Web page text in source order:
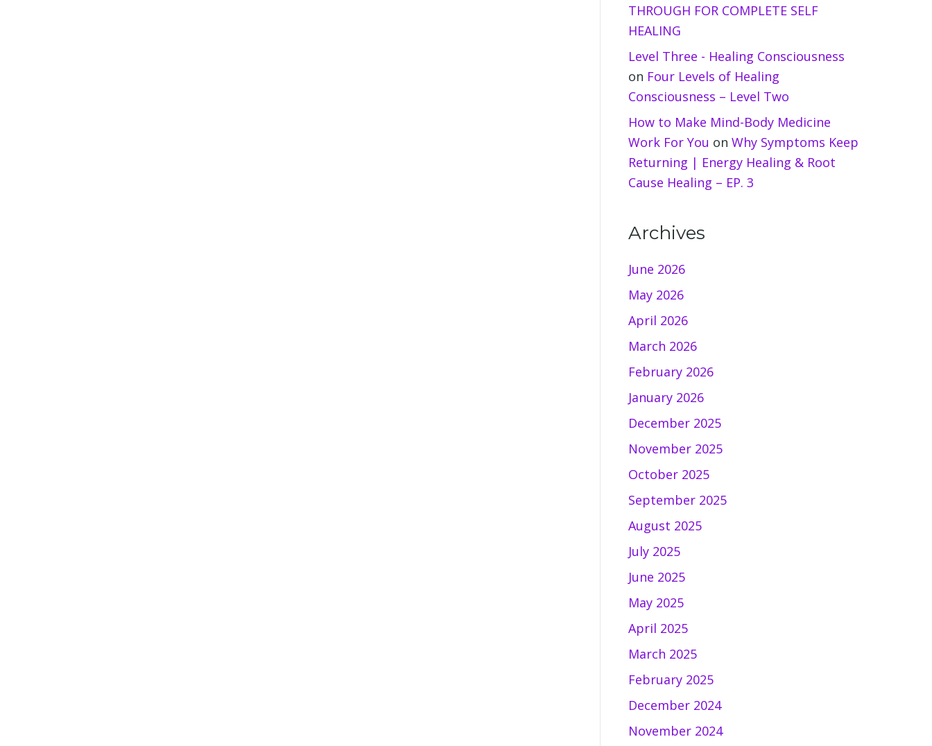
THROUGH FOR COMPLETE SELF
HEALING
Level Three - Healing Consciousness
on Four Levels of Healing
Consciousness – Level Two
How to Make Mind-Body Medicine
Work For You onWhy Symptoms Keep
Returning | Energy Healing & Root
Cause Healing – EP. 3
Archives
June 2026
May 2026
April 2026
March 2026
February 2026
January 2026
December 2025
November 2025
October 2025
September 2025
August 2025
July 2025
June 2025
May 2025
April 2025
March 2025
February 2025
December 2024
November 2024